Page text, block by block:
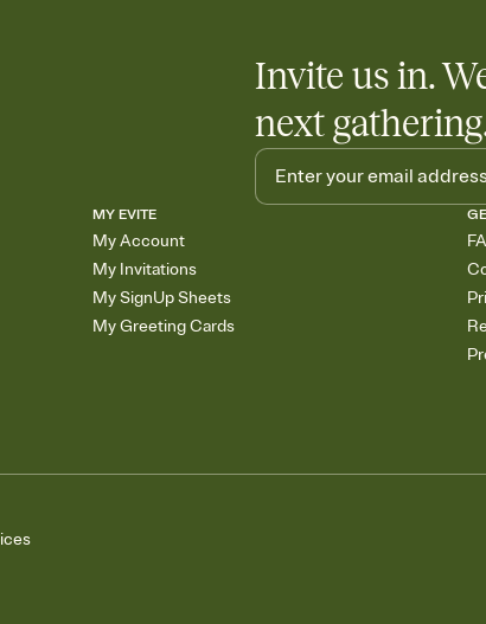
Invite us in.
next
MY EVITE
My Account
My Invitations
My SignUp Sheets
My Greeting Cards